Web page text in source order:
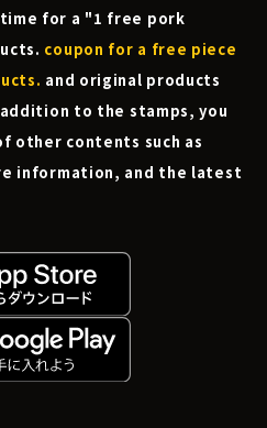
for a "1 free pork
coupon for a free piece
and original products
to the stamps, you
other contents such as
information, and the latest